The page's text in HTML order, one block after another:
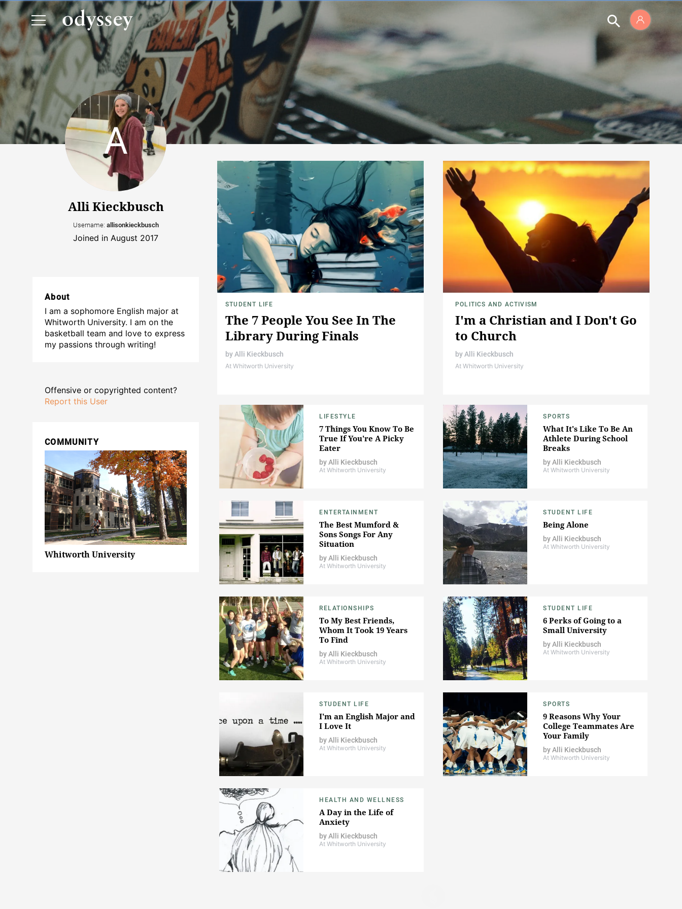
Alli Kieckbusch
Username: allisonkieckbusch
Joined in August 2017
About
I am a sophomore English major at
Whitworth University. I am on the
basketball team and love to express
my passions through writing!
Offensive or copyrighted content?
Report this User
COMMUNITY
Whitworth University
STUDENT LIFE
The 7 People You See In The
Library During Finals
byAlli Kieckbusch
At Whitworth University
POLITICS AND ACTIVISM
I'm a Christian and I Don't Go
to Church
byAlli Kieckbusch
At Whitworth University
LIFESTYLE
7 Things You Know To Be
True If You're A Picky
Eater
byAlli Kieckbusch
At Whitworth University
SPORTS
What It's Like To Be An
Athlete During School
Breaks
byAlli Kieckbusch
At Whitworth University
ENTERTAINMENT
The Best Mumford &
Sons Songs For Any
Situation
byAlli Kieckbusch
At Whitworth University
STUDENT LIFE
Being Alone
byAlli Kieckbusch
At Whitworth University
RELATIONSHIPS
To My Best Friends,
Whom It Took 19 Years
To Find
byAlli Kieckbusch
At Whitworth University
STUDENT LIFE
6 Perks of Going to a
Small University
byAlli Kieckbusch
At Whitworth University
STUDENT LIFE
I'm an English Major and
I Love It
byAlli Kieckbusch
At Whitworth University
SPORTS
9 Reasons Why Your
College Teammates Are
Your Family
byAlli Kieckbusch
At Whitworth University
HEALTH AND WELLNESS
A Day in the Life of
Anxiety
byAlli Kieckbusch
At Whitworth University